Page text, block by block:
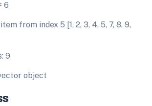
6
from index 5 [1, 2, 3, 4, 5, 7, 8, 9,
9
object